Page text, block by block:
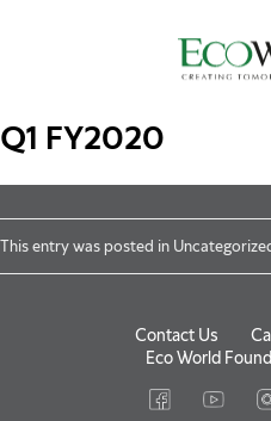
Skip to main content
Q1 FY2020
This entry was posted in
Contact Us
Eco World